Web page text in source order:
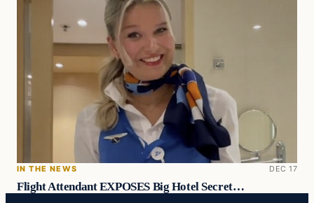
IN THE NEWS DEC 17
Flight Attendant EXPOSES Big Hotel Secret…